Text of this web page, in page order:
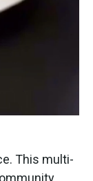
This multi-